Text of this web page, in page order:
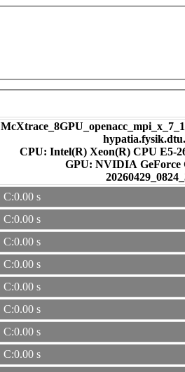
CPU: Intel(R) Xeon(R) CPU E5-
GPU: NVIDIA
C:0.00 s
C:0.00 s
C:0.00 s
C:0.00 s
C:0.00 s
C:0.00 s
C:0.00 s
C:0.00 s